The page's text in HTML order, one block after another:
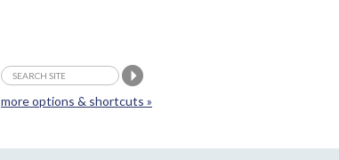
more options & shortcuts »